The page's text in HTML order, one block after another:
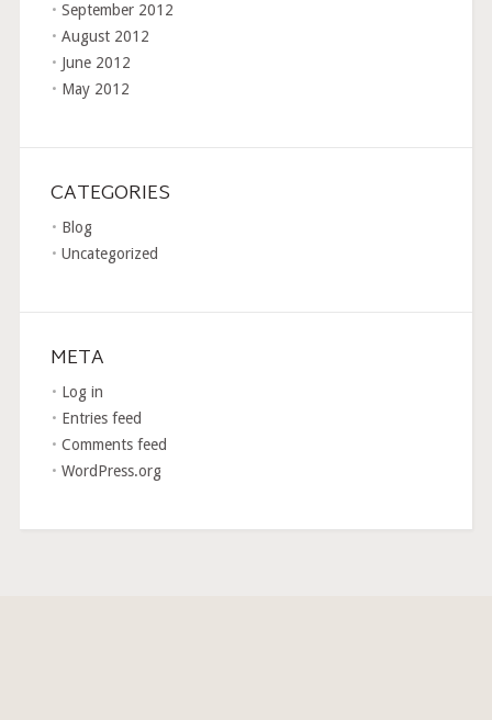
September 2012
August 2012
June 2012
May 2012
CATEGORIES
Blog
Uncategorized
META
Log in
Entries feed
Comments feed
WordPress.org